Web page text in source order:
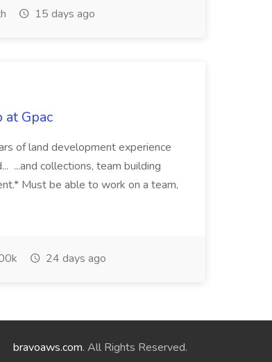
15 days ago
Gpac
of land development experience
...and collections, team building
Must be able to work on a team,
24 days ago
bravoaws.com. All Rights Reserved.